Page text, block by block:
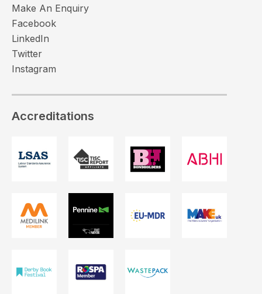
Make An Enquiry
Facebook
LinkedIn
Twitter
Instagram
Accreditations